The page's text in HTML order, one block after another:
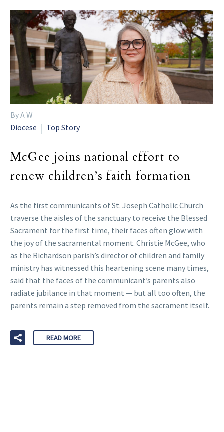
By A W
Diocese
Top Story
McGee joins national effort to
renew children’s faith formation
As the first communicants of St. Joseph Catholic Church
traverse the aisles of the sanctuary to receive the Blessed
Sacrament for the first time, their faces often glow with
the joy of the sacramental moment. Christie McGee, who
as the Richardson parish’s director of children and family
ministry has witnessed this heartening scene many times,
said that the faces of the communicant’s parents also
radiate jubilance in that moment — but all too often, the
parents remain a step removed from the sacrament itself.
READ MORE